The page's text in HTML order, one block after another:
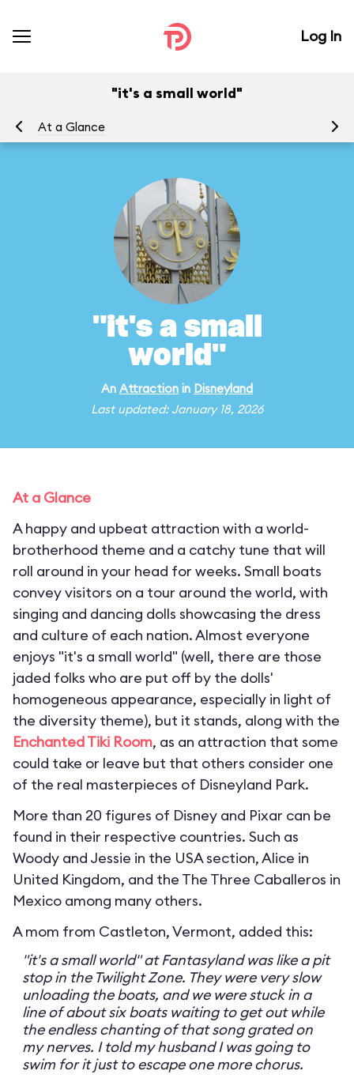
Log In
"it's a small world"
At a Glance
"it's a small
world"
An Attraction in Disneyland
Last updated: January 18, 2026
At a Glance
A happy and upbeat attraction with a world-
brotherhood theme and a catchy tune that will
roll around in your head for weeks. Small boats
convey visitors on a tour around the world, with
singing and dancing dolls showcasing the dress
and culture of each nation. Almost everyone
enjoys "it's a small world" (well, there are those
jaded folks who are put off by the dolls'
homogeneous appearance, especially in light of
the diversity theme), but it stands, along with the
Enchanted Tiki Room, as an attraction that some
could take or leave but that others consider one
of the real masterpieces of Disneyland Park.
More than 20 figures of Disney and Pixar can be
found in their respective countries. Such as
Woody and Jessie in the USA section, Alice in
United Kingdom, and the The Three Caballeros in
Mexico among many others.
A mom from Castleton, Vermont, added this:
"it's a small world" at Fantasyland was like a pit
stop in the Twilight Zone. They were very slow
unloading the boats, and we were stuck in a
line of about six boats waiting to get out while
the endless chanting of that song grated on
my nerves. I told my husband I was going to
swim for it just to escape one more chorus.